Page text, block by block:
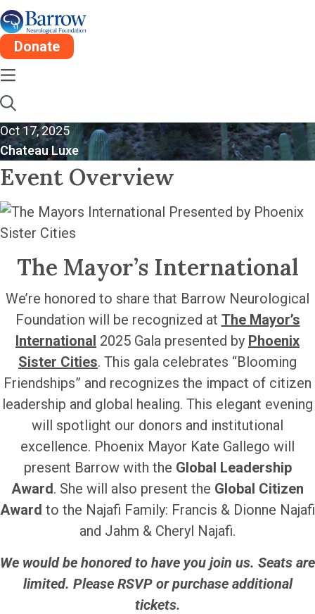
Donate
The Mayor’s
International
Oct 17, 2025
Chateau Luxe
Event Overview
The Mayor’s International
We’re honored to share that Barrow Neurological
Foundation will be recognized at The Mayor’s
International 2025 Gala presented by Phoenix
Sister Cities. This gala celebrates “Blooming
Friendships” and recognizes the impact of citizen
leadership and global healing. This elegant evening
will spotlight our donors and institutional
excellence. Phoenix Mayor Kate Gallego will
present Barrow with the Global Leadership
Award. She will also present the Global Citizen
Award to the Najafi Family: Francis & Dionne Najafi
and Jahm & Cheryl Najafi.
We would be honored to have you join us. Seats are
limited. Please RSVP or purchase additional
tickets.